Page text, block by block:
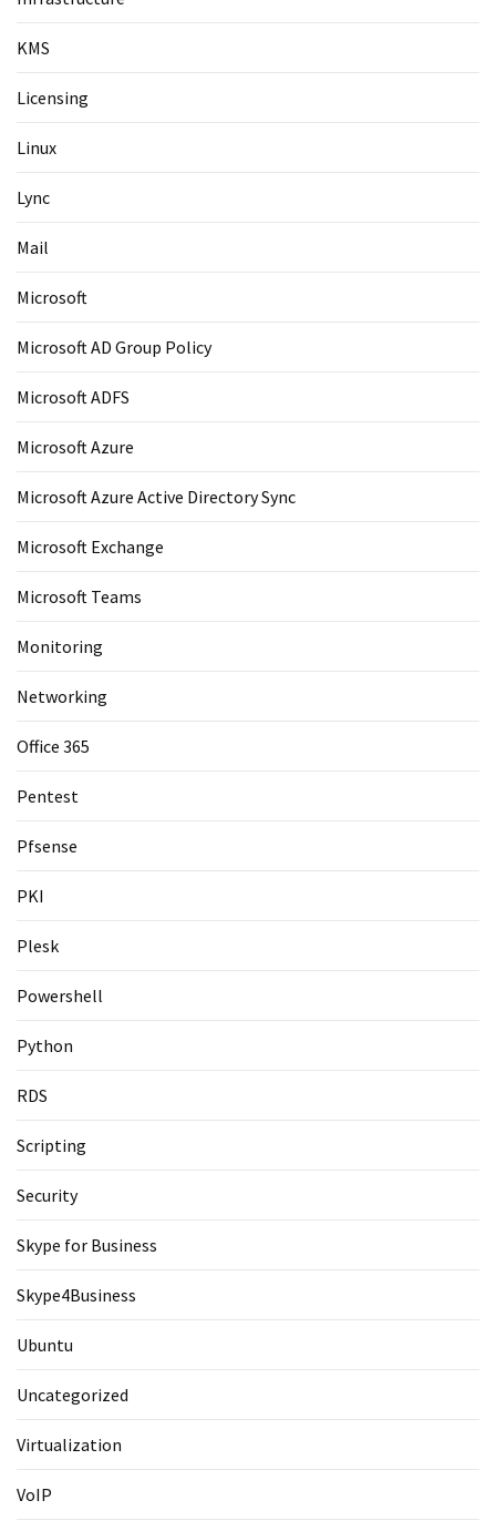
KMS
Licensing
Linux
Lync
Mail
Microsoft
Microsoft AD Group Policy
Microsoft ADFS
Microsoft Azure
Microsoft Azure Active Directory Sync
Microsoft Exchange
Microsoft Teams
Monitoring
Networking
Office 365
Pentest
Pfsense
PKI
Plesk
Powershell
Python
RDS
Scripting
Security
Skype for Business
Skype4Business
Ubuntu
Uncategorized
Virtualization
VoIP